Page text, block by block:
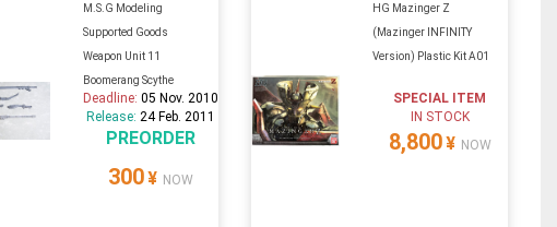
M.S.G Modeling
Supported Goods
Weapon Unit 11
Boomerang Scythe
Deadline:05 Nov. 2010
Release: 24 Feb. 2011
PREORDER
300¥ NOW
HG Mazinger Z
(Mazinger INFINITY
Version) Plastic Kit A01
SPECIAL ITEM
IN STOCK
8,800¥ NOW